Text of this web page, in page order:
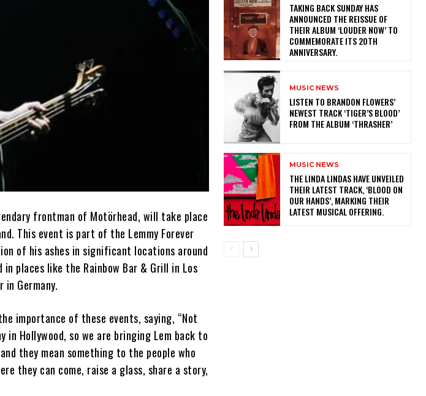
frontman of Motörhead, will take place
This event is part of the Lemmy Forever
of his ashes in significant locations around
in places like the Rainbow Bar & Grill in Los
in Germany.
importance of these events, saying, “Not
in Hollywood, so we are bringing Lem back to
they mean something to the people who
they can come, raise a glass, share a story,
​TAKING BACK SUNDAY HAS
ANNOUNCED THE REISSUE OF
THEIR ALBUM ‘LOUDER NOW’ TO
COMMEMORATE ITS 20TH
ANNIVERSARY.
MUSIC NEWS
​LISTEN TO BRANDON FLOWERS’
NEWEST TRACK ‘TIGER’S BLOOD’
FROM THE ALBUM ‘THRASHER’
MUSIC NEWS
​THE LINDA LINDAS HAVE UNVEILED
THEIR LATEST TRACK, ‘BLOOD ON
OUR HANDS’, MARKING THEIR
LATEST MUSICAL OFFERING.